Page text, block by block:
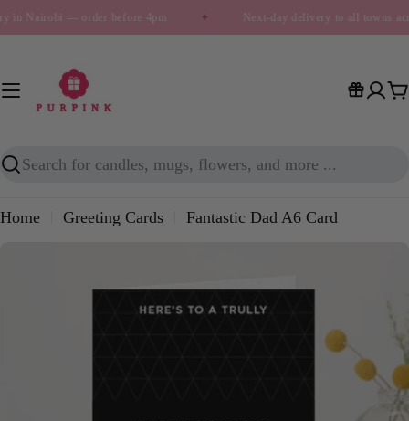
Skip
to
in Nairobi — order before 4pm ✦ Next-day delivery to all towns
Search
Home Greeting Cards Fantastic Dad A6 Card